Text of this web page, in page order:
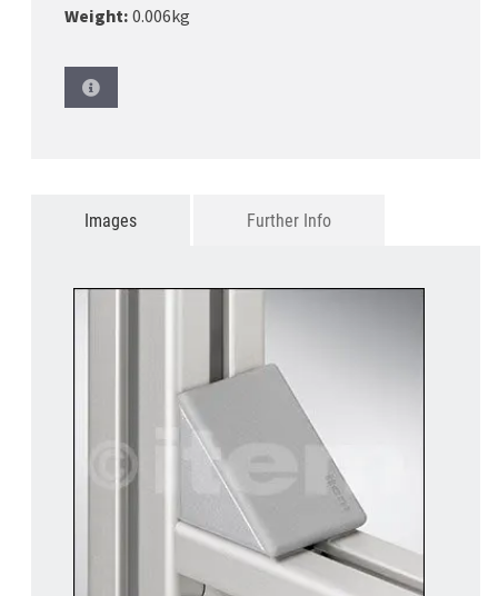
Weight:0.006kg
Images Further Info